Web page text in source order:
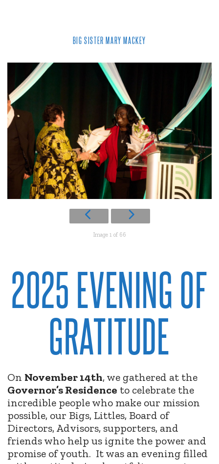
BIG SISTER MARY MACKEY
Image 1 of 66
2025 EVENING OF
GRATITUDE
On November 14th, we gathered at the
Governor’s Residence to celebrate the
incredible people who make our mission
possible, our Bigs, Littles, Board of
Directors, Advisors, supporters, and
friends who help us ignite the power and
promise of youth. It was an evening filled